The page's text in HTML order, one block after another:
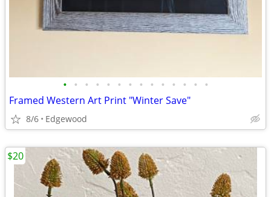
• • • • • • • • • • • • • •
Framed Western Art Print "Winter Save"
8/6 Edgewood
$20